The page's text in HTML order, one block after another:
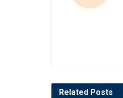
Related Posts